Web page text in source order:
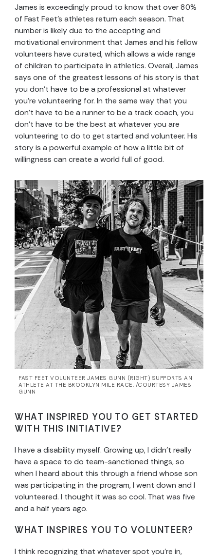
James is exceedingly proud to know that over 80%
of Fast Feet’s athletes return each season. That
number is likely due to the accepting and
motivational environment that James and his fellow
volunteers have curated, which allows a wide range
of children to participate in athletics. Overall, James
says one of the greatest lessons of his story is that
you don’t have to be a professional at whatever
you’re volunteering for. In the same way that you
don’t have to be a runner to be a track coach, you
don’t have to be the best at whatever you are
volunteering to do to get started and volunteer. His
story is a powerful example of how a little bit of
willingness can create a world full of good.
FAST FEET VOLUNTEER JAMES GUNN (RIGHT) SUPPORTS AN
ATHLETE AT THE BROOKLYN MILE RACE. /COURTESY JAMES
GUNN
WHAT INSPIRED YOU TO GET STARTED
WITH THIS INITIATIVE?
I have a disability myself. Growing up, I didn’t really
have a space to do team-sanctioned things, so
when I heard about this through a friend whose son
was participating in the program, I went down and I
volunteered. I thought it was so cool. That was five
and a half years ago.
WHAT INSPIRES YOU TO VOLUNTEER?
I think recognizing that whatever spot you’re in,